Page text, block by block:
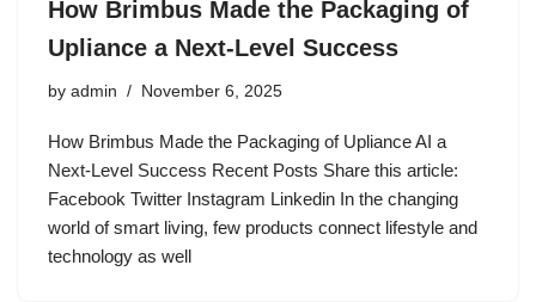
How Brimbus Made the Packaging of
Upliance a Next-Level Success
by admin November 6, 2025
How Brimbus Made the Packaging of Upliance AI a
Next-Level Success Recent Posts Share this article:
Facebook Twitter Instagram Linkedin In the changing
world of smart living, few products connect lifestyle and
technology as well